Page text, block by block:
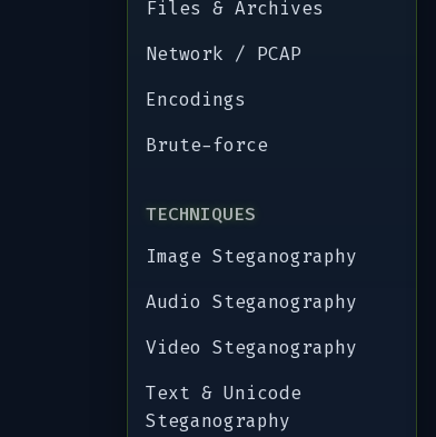
Files & Archives
Network / PCAP
Encodings
Brute-force
TECHNIQUES
Image Steganography
Audio Steganography
Video Steganography
Text & Unicode
Steganography